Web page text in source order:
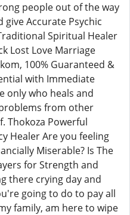
people out of the way
give Accurate Psychic
Spiritual Healer
Lost Love Marriage
100% Guaranteed &
with Immediate
only who heals and
from other
Thokoza Powerful
Healer Are you feeling
Miserable? Is The
for Strength and
there crying day and
going to do to pay all
family, am here to wipe